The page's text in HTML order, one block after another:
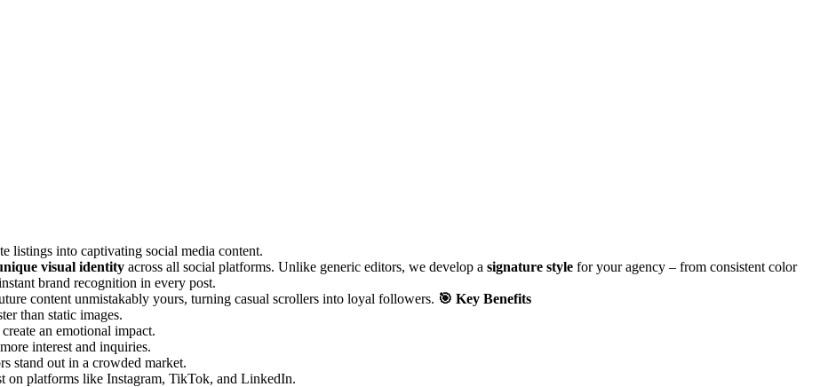
listings into captivating social media content.
visual identity across all social platforms. Unlike generic editors, we develop a signature style for your agency – from consistent color
brand recognition in every post.
content unmistakably yours, turning casual scrollers into loyal followers. 🎯 Key Benefits
than static images.
an emotional impact.
interest and inquiries.
stand out in a crowded market.
on platforms like Instagram, TikTok, and LinkedIn.